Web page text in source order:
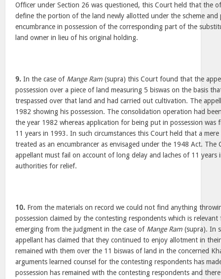
Officer under Section 26 was questioned, this Court held that the
define the portion of the land newly allotted under the scheme
encumbrance in possession of the corresponding part of the
land owner in lieu of his original holding.
9. In the case of Mange Ram (supra) this Court found that the
possession over a piece of land measuring 5 biswas on the basis
trespassed over that land and had carried out cultivation. The
1982 showing his possession. The consolidation operation had
the year 1982 whereas application for being put in possession was
11 years in 1993. In such circumstances this Court held that a
treated as an encumbrancer as envisaged under the 1948 Act.
appellant must fail on account of long delay and laches of 11 years
authorities for relief.
10. From the materials on record we could not find anything
possession claimed by the contesting respondents which is
emerging from the judgment in the case of Mange Ram (supra). In
appellant has claimed that they continued to enjoy allotment in
remained with them over the 11 biswas of land in the concerned
arguments learned counsel for the contesting respondents has
possession has remained with the contesting respondents and